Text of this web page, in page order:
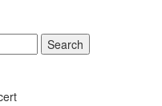
Search